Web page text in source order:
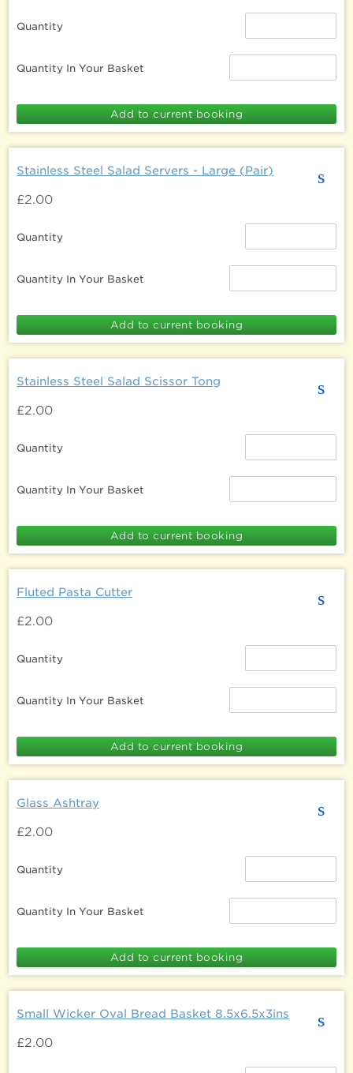
Quantity
Quantity In Your Basket
s
Stainless Steel Salad Servers - Large (Pair)
£2.00
Quantity
Quantity In Your Basket
s
Stainless Steel Salad Scissor Tong
£2.00
Quantity
Quantity In Your Basket
s
Fluted Pasta Cutter
£2.00
Quantity
Quantity In Your Basket
s
Glass Ashtray
£2.00
Quantity
Quantity In Your Basket
s
Small Wicker Oval Bread Basket 8.5x6.5x3ins
£2.00